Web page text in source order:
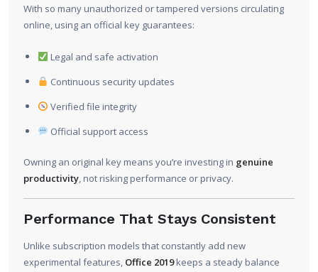
With so many unauthorized or tampered versions circulating
online, using an official key guarantees:
Legal and safe activation
Continuous security updates
Verified file integrity
Official support access
Owning an original key means you’re investing in genuine
productivity, not risking performance or privacy.
Performance That Stays Consistent
Unlike subscription models that constantly add new
experimental features, Office 2019keeps a steady balance